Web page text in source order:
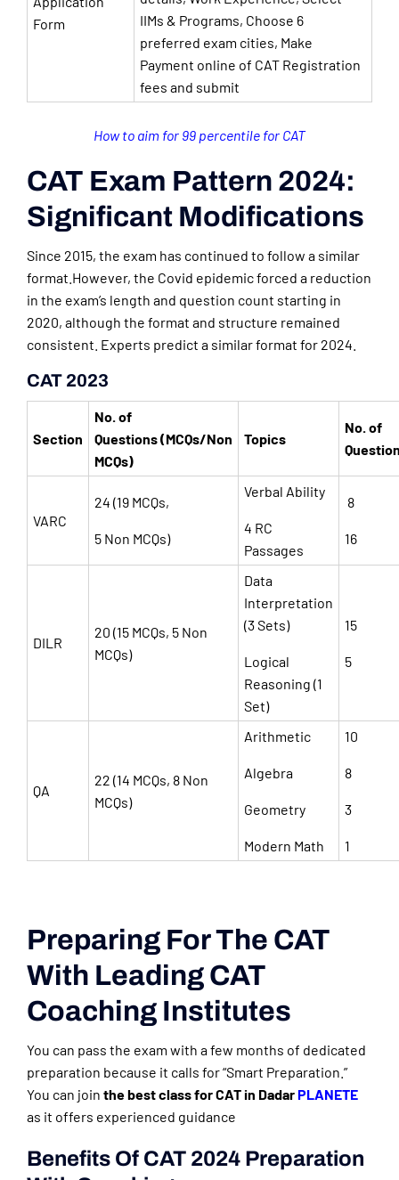
Form
IIMs & Programs, Choose 6
preferred exam cities, Make
Payment online of CAT Registration
fees and submit
How to aim for 99 percentile for CAT
CAT Exam Pattern 2024:
Significant Modifications
Since 2015, the exam has continued to follow a similar
format.However, the Covid epidemic forced a reduction
in the exam’s length and question count starting in
2020, although the format and structure remained
consistent. Experts predict a similar format for 2024.
CAT 2023
Section
No. of
Questions (MCQs/Non
MCQs)
Topics
No. of
VARC
24 (19 MCQs,
5 Non MCQs)
Verbal Ability
4 RC
Passages
8
16
DILR
20 (15 MCQs, 5 Non
MCQs)
Data
Interpretation
(3 Sets)
Logical
Reasoning (1
Set)
15
5
QA
22 (14 MCQs, 8 Non
MCQs)
Arithmetic
Algebra
Geometry
Modern Math
10
8
3
1
Preparing For The CAT
With Leading CAT
Coaching Institutes
You can pass the exam with a few months of dedicated
preparation because it calls for “Smart Preparation.”
You can join the best class for CAT in DadarPLANETE
as it offers experienced guidance
Benefits Of CAT 2024 Preparation